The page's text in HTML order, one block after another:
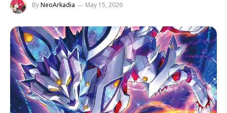
ByNeoArkadia May 15, 2026